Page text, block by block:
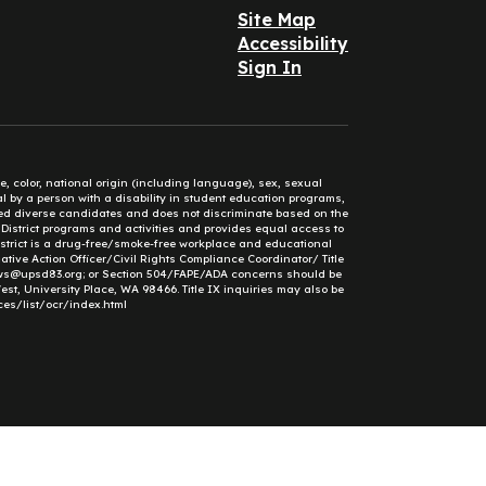
Site Map
Accessibility
Sign In
color, national origin (including language), sex, sexual
by a person with a disability in student education programs,
diverse candidates and does not discriminate based on the
programs and activities and provides equal access to
is a drug-free/smoke-free workplace and educational
Action Officer/Civil Rights Compliance Coordinator/ Title
or Section 504/FAPE/ADA concerns should be
University Place, WA 98466. Title IX inquiries may also be
list/ocr/index.html